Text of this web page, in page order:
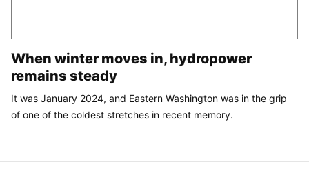
When winter moves in, hydropower
remains steady
It was January 2024, and Eastern Washington was in the grip
of one of the coldest stretches in recent memory.